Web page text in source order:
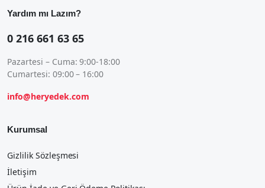
Yardım mı Lazım?
0 216 661 63 65
Pazartesi – Cuma: 9:00-18:00
Cumartesi: 09:00 – 16:00
info@heryedek.com
Kurumsal
Gizlilik Sözleşmesi
İletişim